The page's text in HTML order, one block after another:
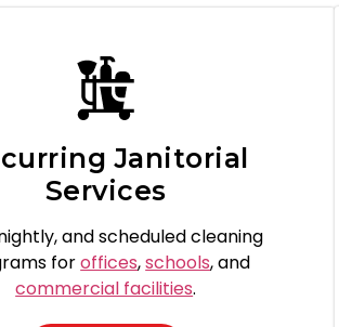
Janitorial
Services
and scheduled cleaning
foroffices,schools, and
commercial facilities.